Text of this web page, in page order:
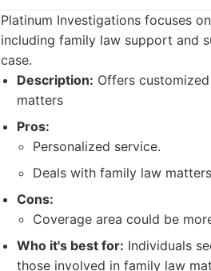
Platinum Investigations focuses
including family law support and
case.
Description: Offers
matters
Pros:
Personalized service.
Deals with family law
Cons:
Coverage area could be
Who it's best for: Individuals
those involved in family law